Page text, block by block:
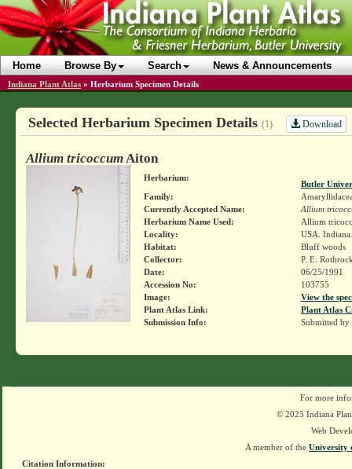
Home Browse By Search News & Announcements
Indiana Plant Atlas » Herbarium Specimen Details
Selected Herbarium Specimen Details (1) Download
Allium tricoccumAiton
Herbarium:
Butler
Family:
Currently Accepted Name:
Allium
Herbarium Name Used:
Allium
Locality:
USA.
Habitat:
Bluff woods
Collector:
P. E.
Date:
06/25/1991
Accession No:
103755
Image:
View the
Plant Atlas Link:
Plant Atlas
Submission Info:
Submitted by
For more
© 2025 Indiana
Web
A member of the University
Citation Information: